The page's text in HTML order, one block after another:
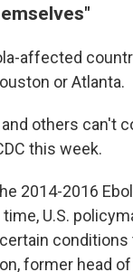
affected
or Atlanta.
others can't
this week.
2014-2016
U.S.
conditions
former head